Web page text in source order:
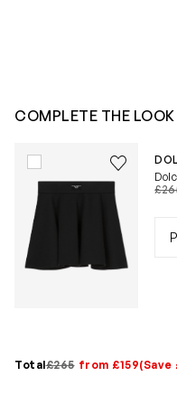
COMPLETE THE LOOK
Save to
Remove
Total£265 from £159(Save